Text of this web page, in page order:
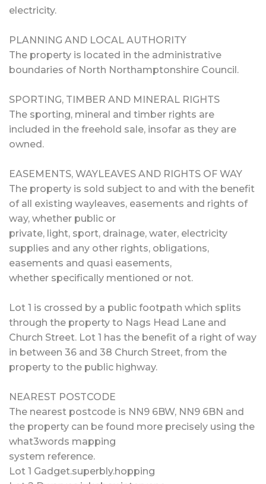
electricity.
PLANNING AND LOCAL AUTHORITY
The property is located in the administrative
boundaries of North Northamptonshire Council.
SPORTING, TIMBER AND MINERAL RIGHTS
The sporting, mineral and timber rights are
included in the freehold sale, insofar as they are
owned.
EASEMENTS, WAYLEAVES AND RIGHTS OF WAY
The property is sold subject to and with the benefit
of all existing wayleaves, easements and rights of
way, whether public or
private, light, sport, drainage, water, electricity
supplies and any other rights, obligations,
easements and quasi easements,
whether specifically mentioned or not.
Lot 1 is crossed by a public footpath which splits
through the property to Nags Head Lane and
Church Street. Lot 1 has the benefit of a right of way
in between 36 and 38 Church Street, from the
property to the public highway.
NEAREST POSTCODE
The nearest postcode is NN9 6BW, NN9 6BN and
the property can be found more precisely using the
what3words mapping
system reference.
Lot 1 Gadget.superbly.hopping